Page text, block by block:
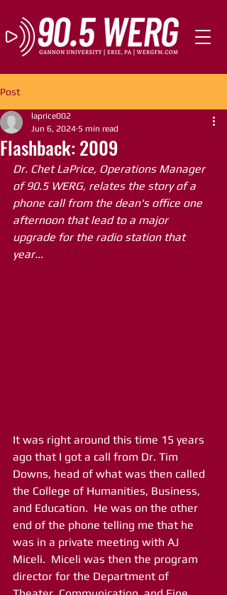
Post
Flashback: 2009
laprice002
Jun 6, 2024 5 min read
Dr. Chet LaPrice, Operations Manager
of 90.5 WERG, relates the story of a
phone call from the dean's office one
afternoon that lead to a major
upgrade for the radio station that
year...
It was right around this time 15 years
ago that I got a call from Dr. Tim
Downs, head of what was then called
the College of Humanities, Business,
and Education.  He was on the other
end of the phone telling me that he
was in a private meeting with AJ
Miceli.  Miceli was then the program
director for the Department of